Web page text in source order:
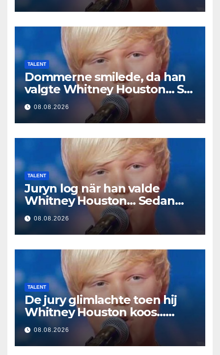
TALENT
Dommerne smilede, da han
valgte Whitney Houston… Så
begyndte han at synge
08.08.2026
TALENT
Juryn log när han valde
Whitney Houston… Sedan
började han sjunga
08.08.2026
TALENT
De jury glimlachte toen hij
Whitney Houston koos…
Toen begon hij te zingen
08.08.2026